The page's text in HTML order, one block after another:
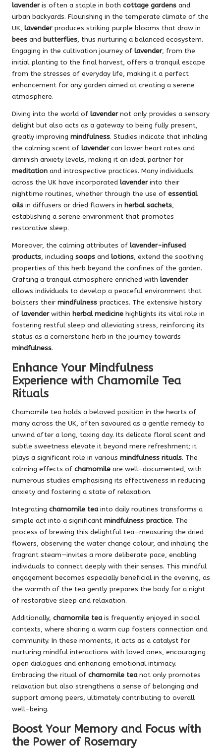
lavenderis often a staple in both cottage gardens and
urban backyards. Flourishing in the temperate climate of the
UK, lavenderproduces striking purple blooms that draw in
bees and butterflies, thus nurturing a balanced ecosystem.
Engaging in the cultivation journey of lavender, from the
initial planting to the final harvest, offers a tranquil escape
from the stresses of everyday life, making it a perfect
enhancement for any garden aimed at creating a serene
atmosphere.
Diving into the world of lavendernot only provides a sensory
delight but also acts as a gateway to being fully present,
greatly improving mindfulness. Studies indicate that inhaling
the calming scent of lavendercan lower heart rates and
diminish anxiety levels, making it an ideal partner for
meditation and introspective practices. Many individuals
across the UK have incorporated lavenderinto their
nighttime routines, whether through the use of essential
oils in diffusers or dried flowers in herbal sachets,
establishing a serene environment that promotes
restorative sleep.
Moreover, the calming attributes of lavender-infused
products, including soaps and lotions, extend the soothing
properties of this herb beyond the confines of the garden.
Crafting a tranquil atmosphere enriched with lavender
allows individuals to develop a peaceful environment that
bolsters their mindfulness practices. The extensive history
of lavenderwithin herbal medicine highlights its vital role in
fostering restful sleep and alleviating stress, reinforcing its
status as a cornerstone herb in the journey towards
mindfulness.
Enhance Your Mindfulness
Experience with Chamomile Tea
Rituals
Chamomile tea holds a beloved position in the hearts of
many across the UK, often savoured as a gentle remedy to
unwind after a long, taxing day. Its delicate floral scent and
subtle sweetness elevate it beyond mere refreshment; it
plays a significant role in various mindfulness rituals. The
calming effects of chamomile are well-documented, with
numerous studies emphasising its effectiveness in reducing
anxiety and fostering a state of relaxation.
Integrating chamomile teainto daily routines transforms a
simple act into a significant mindfulness practice. The
process of brewing this delightful tea—measuring the dried
flowers, observing the water change colour, and inhaling the
fragrant steam—invites a more deliberate pace, enabling
individuals to connect deeply with their senses. This mindful
engagement becomes especially beneficial in the evening, as
the warmth of the tea gently prepares the body for a night
of restorative sleep and relaxation.
Additionally, chamomile teais frequently enjoyed in social
contexts, where sharing a warm cup fosters connection and
community. In these moments, it acts as a catalyst for
nurturing mindful interactions with loved ones, encouraging
open dialogues and enhancing emotional intimacy.
Embracing the ritual of chamomile teanot only promotes
relaxation but also strengthens a sense of belonging and
support among peers, ultimately contributing to overall
well-being.
Boost Your Memory and Focus with
the Power of Rosemary